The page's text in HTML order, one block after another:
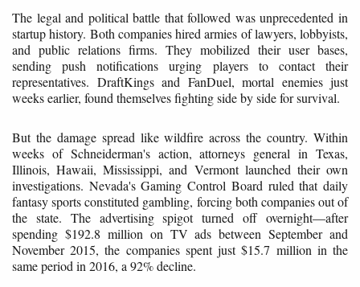
The legal and political battle that followed was unprecedented in
startup history. Both companies hired armies of lawyers, lobbyists,
and public relations firms. They mobilized their user bases,
sending push notifications urging players to contact their
representatives. DraftKings and FanDuel, mortal enemies just
weeks earlier, found themselves fighting side by side for survival.
But the damage spread like wildfire across the country. Within
weeks of Schneiderman's action, attorneys general in Texas,
Illinois, Hawaii, Mississippi, and Vermont launched their own
investigations. Nevada's Gaming Control Board ruled that daily
fantasy sports constituted gambling, forcing both companies out of
the state. The advertising spigot turned off overnight—after
spending $192.8 million on TV ads between September and
November 2015, the companies spent just $15.7 million in the
same period in 2016, a 92% decline.